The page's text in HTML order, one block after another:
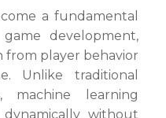
a fundamental
development,
from player behavior
Unlike traditional
machine learning
without